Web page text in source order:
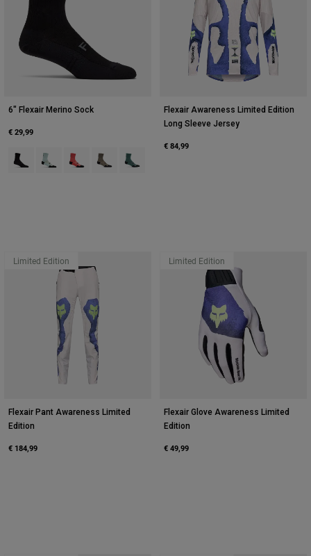
6" Flexair Merino Sock
€ 29,99
Product swatch type of Black.
Product swatch type of Frost Blue.
Product swatch type of Neon Pink.
Product swatch type of Nutmeg Brown.
Product swatch type of Sage Green.
Flexair Awareness Limited Edition
Long Sleeve Jersey
€ 84,99
Limited Edition
Flexair Pant Awareness Limited
Edition
€ 184,99
Limited Edition
Flexair Glove Awareness Limited
Edition
€ 49,99